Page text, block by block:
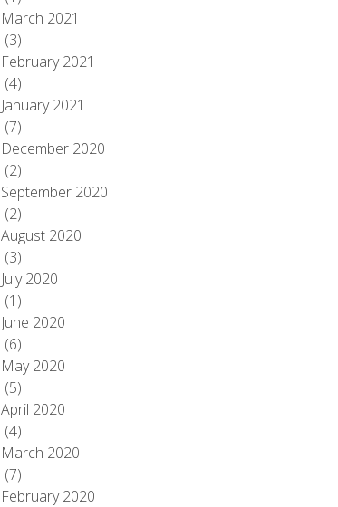
March 2021
(3)
February 2021
(4)
January 2021
(7)
December 2020
(2)
September 2020
(2)
August 2020
(3)
July 2020
(1)
June 2020
(6)
May 2020
(5)
April 2020
(4)
March 2020
(7)
February 2020